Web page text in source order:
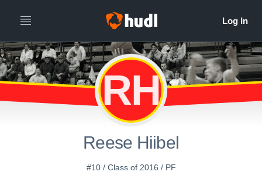
RH
Reese Hiibel
#10 / Class of 2016 / PF